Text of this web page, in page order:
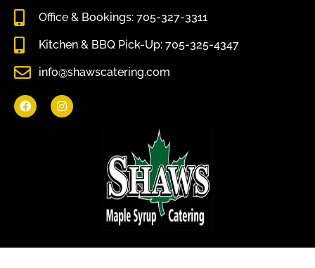
Office & Bookings: 705-327-3311
Kitchen & BBQ Pick-Up: 705-325-4347
info@shawscatering.com